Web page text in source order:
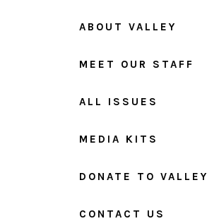
ABOUT VALLEY
MEET OUR STAFF
ALL ISSUES
MEDIA KITS
DONATE TO VALLEY
CONTACT US